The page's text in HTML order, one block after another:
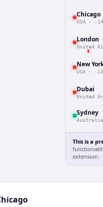
Chicago
USA · -
London
United
New
USA · -
Dubai
United
Sydney
Australia
This is a
extension.